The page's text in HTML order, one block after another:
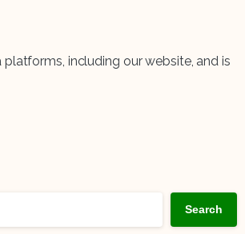
including our website, and is
Search